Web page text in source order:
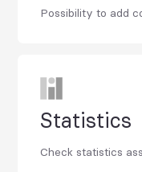
Possibility to add
Statistics
Check statistics